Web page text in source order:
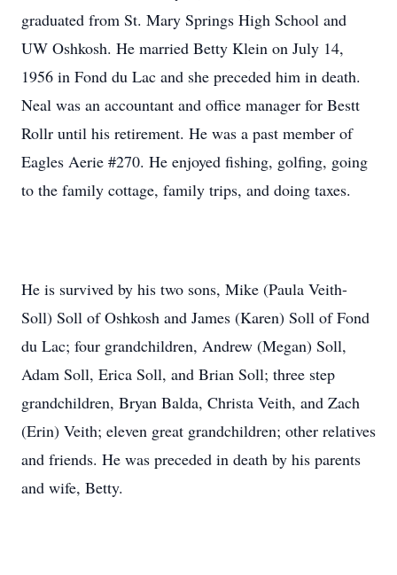
graduated from St. Mary Springs High School and
UW Oshkosh. He married Betty Klein on July 14,
1956 in Fond du Lac and she preceded him in death.
Neal was an accountant and office manager for Bestt
Rollr until his retirement. He was a past member of
Eagles Aerie #270. He enjoyed fishing, golfing, going
to the family cottage, family trips, and doing taxes.
He is survived by his two sons, Mike (Paula Veith-
Soll) Soll of Oshkosh and James (Karen) Soll of Fond
du Lac; four grandchildren, Andrew (Megan) Soll,
Adam Soll, Erica Soll, and Brian Soll; three step
grandchildren, Bryan Balda, Christa Veith, and Zach
(Erin) Veith; eleven great grandchildren; other relatives
and friends. He was preceded in death by his parents
and wife, Betty.